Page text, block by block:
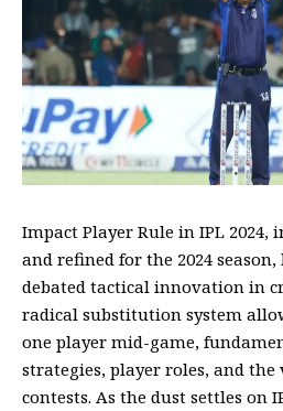
Impact Player Rule in IPL 2024,
and refined for the 2024
debated tactical innovation in
radical substitution system
one player mid-game,
strategies, player roles, and the
contests. As the dust settles on